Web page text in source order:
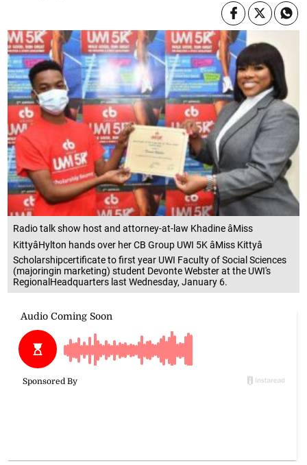
Radio talk show host and attorney-at-law Khadine âMiss
KittyâHylton hands over her CB Group UWI 5K âMiss Kittyâ
Scholarshipcertificate to first year UWI Faculty of Social Sciences
(majoringin marketing) student Devonte Webster at the UWI's
RegionalHeadquarters last Wednesday, January 6.